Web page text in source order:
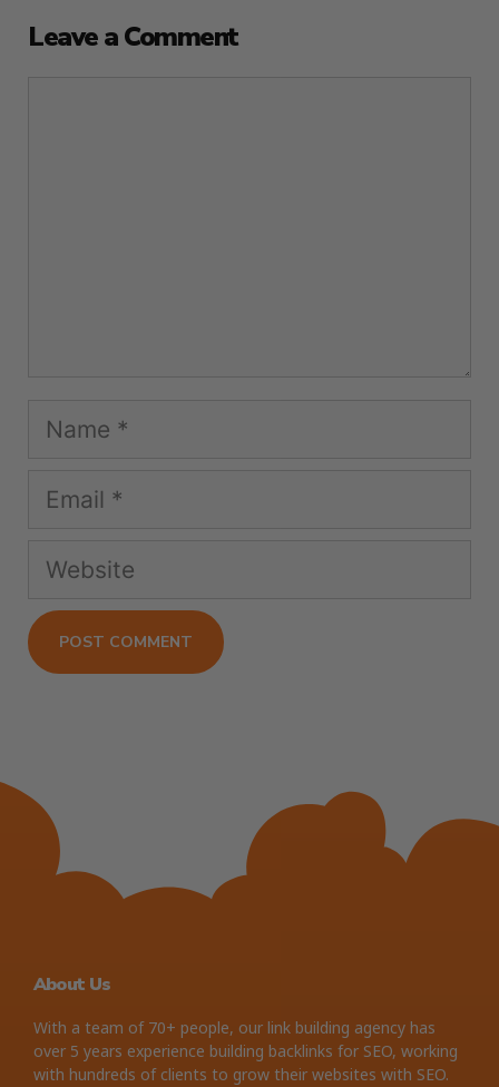
Leave a Comment
About Us
With a team of 70+ people, our link building agency has
over 5 years experience building backlinks for SEO, working
with hundreds of clients to grow their websites with SEO.